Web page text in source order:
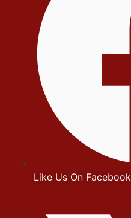
Like Us On Facebook